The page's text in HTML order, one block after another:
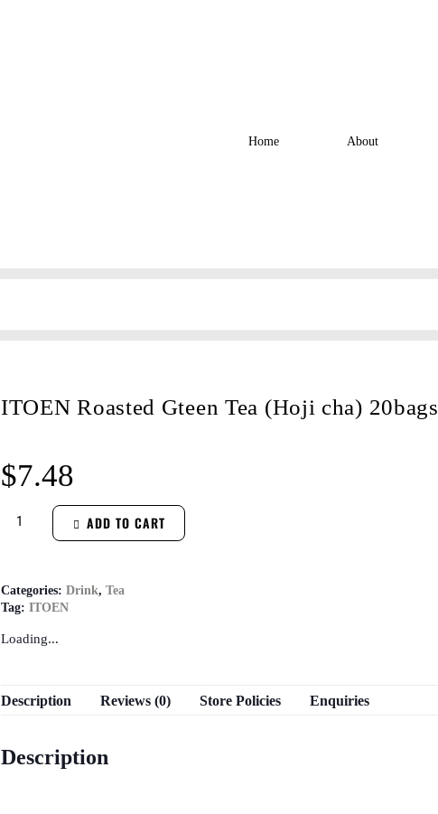
Home About
ITOEN Roasted Gteen Tea (Hoji cha) 20bags
$7.48
ADD TO CART
Categories: Drink, Tea
Tag: ITOEN
Loading...
Description Reviews (0) Store Policies Enquiries
Description